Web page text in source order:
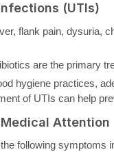
(UTIs)
flank pain, dysuria,
are the primary
hygiene practices,
of UTIs can help
Attention
following symptoms